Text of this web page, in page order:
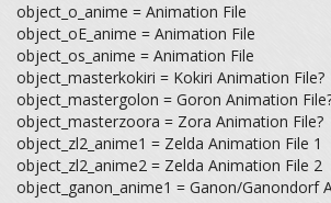
object_o_anime = Animation File
object_oE_anime = Animation File
object_os_anime = Animation File
object_masterkokiri = Kokiri Animation File?
object_mastergolon = Goron Animation
object_masterzoora = Zora Animation File?
object_zl2_anime1 = Zelda Animation File 1
object_zl2_anime2 = Zelda Animation File 2
object_ganon_anime1 = Ganon/Ganondorf